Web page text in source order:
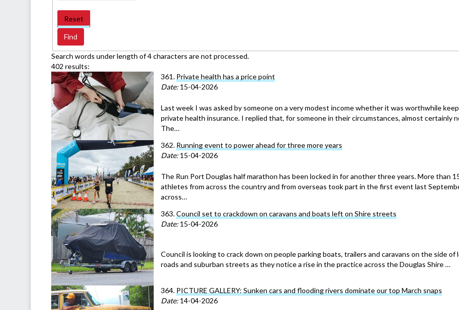
Reset
Search words under length of 4 characters are not processed.
402 results:
361. Private health has a price point
Date: 15-04-2026
Last week I was asked by someone on a very modest income whether it was worthwhile
private health insurance. I replied that, for someone in their circumstances, almost certainly
The…
362. Running event to power ahead for three more years
Date: 15-04-2026
The Run Port Douglas half marathon has been locked in for another three years. More than
athletes from across the country and from overseas took part in the first event last
across…
363.Council set to crackdown on caravans and boats left on Shire streets
Date: 15-04-2026
Council is looking to crack down on people parking boats, trailers and caravans on the side of
roads and suburban streets as they notice a rise in the practice across the Douglas Shire …
364. PICTURE GALLERY: Sunken cars and flooding rivers dominate our top March snaps
Date: 14-04-2026